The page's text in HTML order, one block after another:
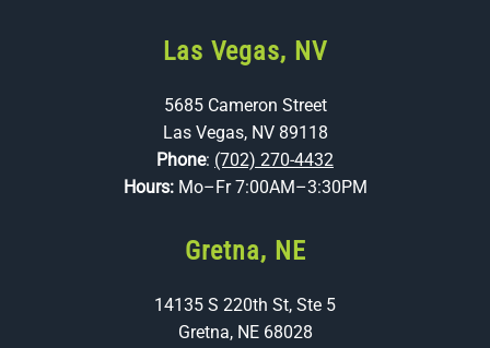
Las Vegas, NV
5685 Cameron Street
Las Vegas, NV 89118
Phone: (702) 270-4432
Hours: Mo–Fr 7:00AM–3:30PM
Gretna, NE
14135 S 220th St, Ste 5
Gretna, NE 68028